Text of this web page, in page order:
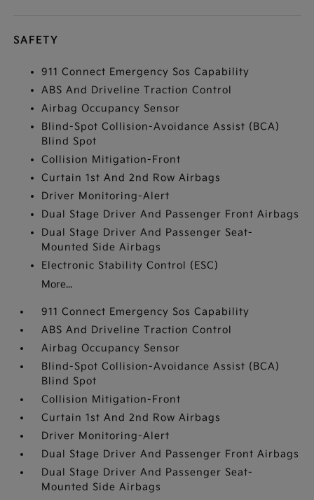
SAFETY
911 Connect Emergency Sos Capability
ABS And Driveline Traction Control
Airbag Occupancy Sensor
Blind-Spot Collision-Avoidance Assist (BCA)
Blind Spot
Collision Mitigation-Front
Curtain 1st And 2nd Row Airbags
Driver Monitoring-Alert
Dual Stage Driver And Passenger Front Airbags
Dual Stage Driver And Passenger Seat-
Mounted Side Airbags
Electronic Stability Control (ESC)
More...
911 Connect Emergency Sos Capability
ABS And Driveline Traction Control
Airbag Occupancy Sensor
Blind-Spot Collision-Avoidance Assist (BCA)
Blind Spot
Collision Mitigation-Front
Curtain 1st And 2nd Row Airbags
Driver Monitoring-Alert
Dual Stage Driver And Passenger Front Airbags
Dual Stage Driver And Passenger Seat-
Mounted Side Airbags